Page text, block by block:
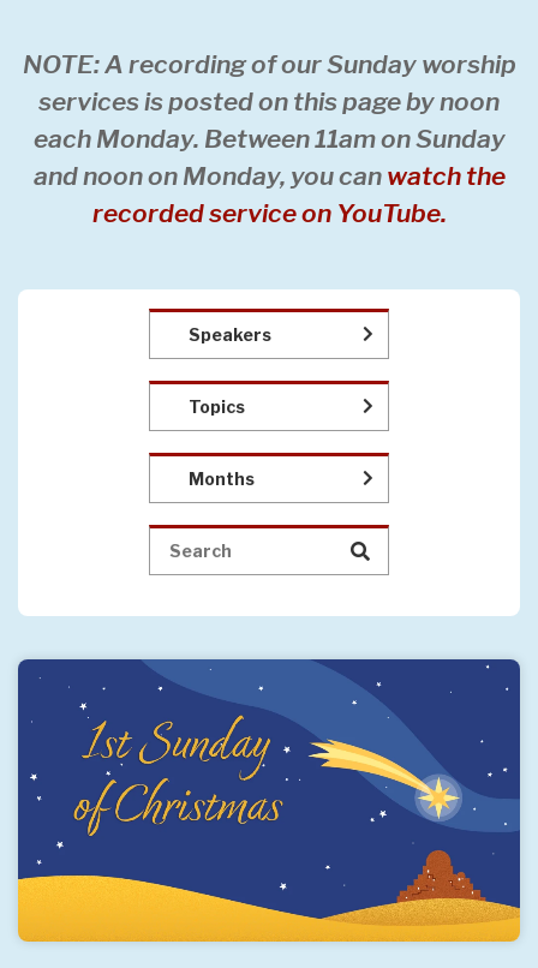
NOTE: A recording of our Sunday worship
services is posted on this page by noon
each Monday. Between 11am on Sunday
and noon on Monday, you can watch the
recorded service on YouTube.
Speakers
Topics
Months